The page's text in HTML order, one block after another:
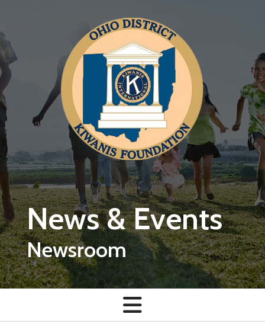
News & Events
Newsroom